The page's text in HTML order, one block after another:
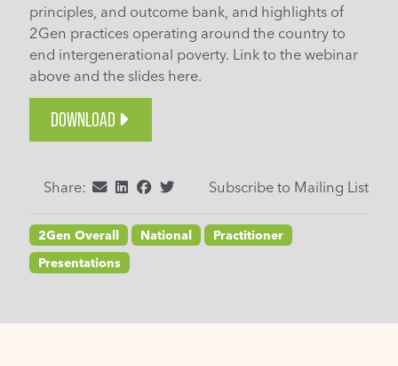
principles, and outcome bank, and highlights of
2Gen practices operating around the country to
end intergenerational poverty. Link to the webinar
above and the slides here.
DOWNLOAD
Share: Subscribe to Mailing List
2Gen Overall National
Practitioner
Presentations